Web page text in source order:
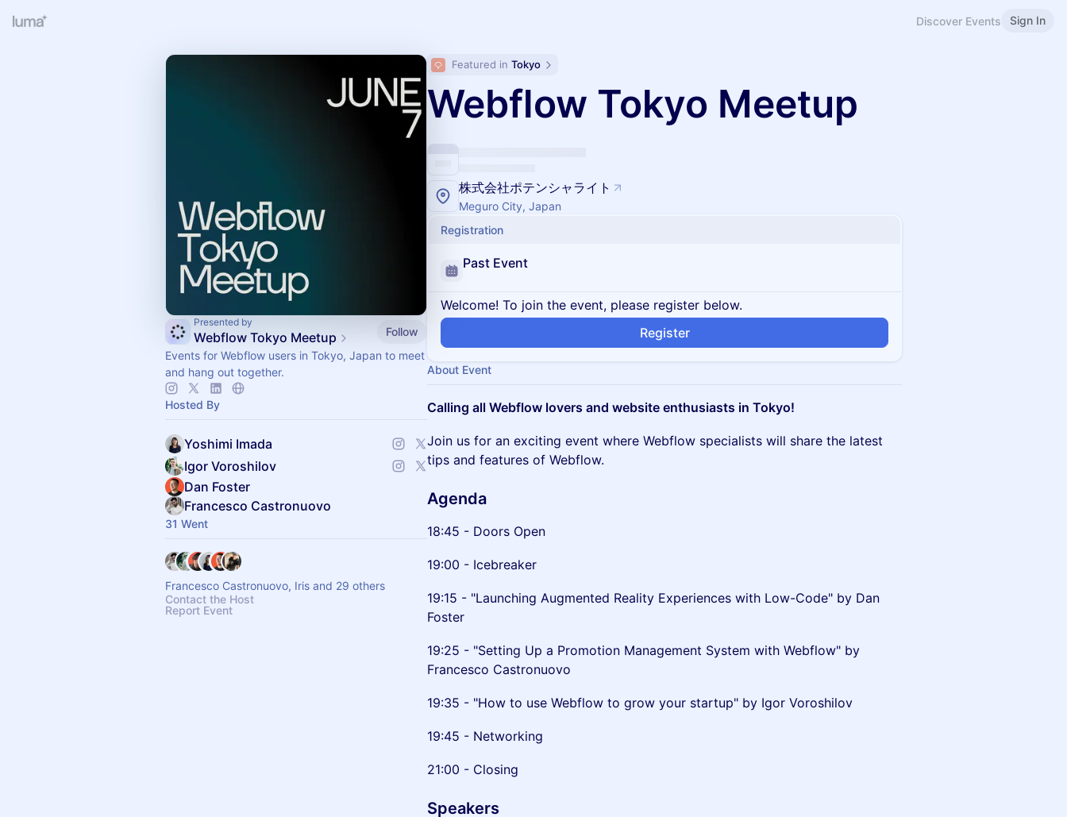
Discover Events Sign In
Presented by
Webflow Tokyo Meetup
Follow
Events for Webflow users in Tokyo, Japan to meet
and hang out together.
Hosted By
Yoshimi Imada
Igor Voroshilov
Dan Foster
Francesco Castronuovo
31 Went
Francesco Castronuovo, Iris and 29 others
Contact the Host
Report Event
Featured in Tokyo
Webflow Tokyo Meetup
株式会社ポテンシャライト
Meguro City, Japan
Registration
Past Event
Welcome! To join the event, please register below.
Register
About Event
Calling all Webflow lovers and website enthusiasts in Tokyo!
Join us for an exciting event where Webflow specialists will share the latest
tips and features of Webflow.
Agenda
18:45 - Doors Open
19:00 - Icebreaker
19:15 - "Launching Augmented Reality Experiences with Low-Code" by Dan
Foster
19:25 - "Setting Up a Promotion Management System with Webflow" by
Francesco Castronuovo
19:35 - "How to use Webflow to grow your startup" by Igor Voroshilov
19:45 - Networking
21:00 - Closing
Speakers